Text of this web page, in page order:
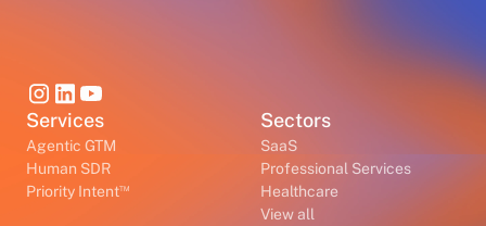
Services
Agentic GTM
Human SDR
Priority Intent™
Sectors
SaaS
Professional Services
Healthcare
View all